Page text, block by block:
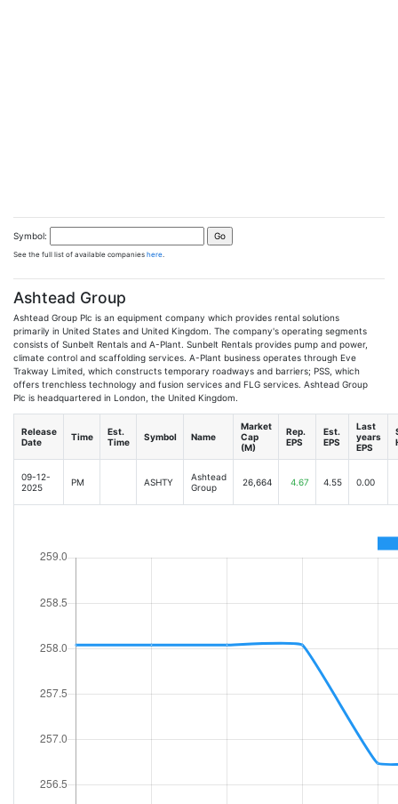
Symbol:
See the full list of available companies here
Ashtead Group
Ashtead Group Plc is an equipment company which provides rental solutions
primarily in United States and United Kingdom. The company's operating segments
consists of Sunbelt Rentals and A-Plant. Sunbelt Rentals provides pump and power,
climate control and scaffolding services. A-Plant business operates through Eve
Trakway Limited, which constructs temporary roadways and barriers; PSS, which
offers trenchless technology and fusion services and FLG services. Ashtead Group
Plc is headquartered in London, the United Kingdom.
Release
Date
Time
Est.
Time
Symbol Name
Market
Cap
(M)
Rep.
EPS
Est.
EPS
Last
years
EPS
09-12-
2025
PM ASHTY
Ashtead
Group
26,664 4.67 4.55 0.00